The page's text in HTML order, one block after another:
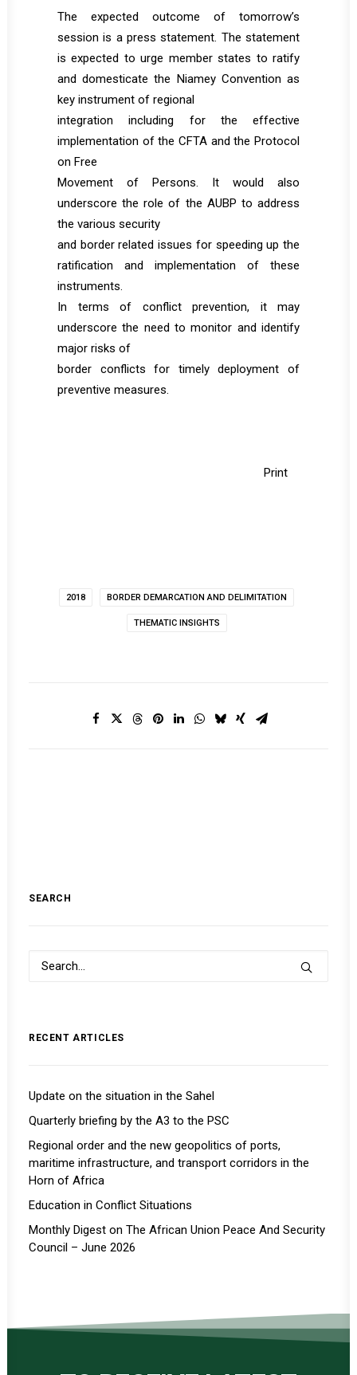
The expected outcome of tomorrow’s
session is a press statement. The statement
is expected to urge member states to ratify
and domesticate the Niamey Convention as
key instrument of regional
integration including for the effective
implementation of the CFTA and the Protocol
on Free
Movement of Persons. It would also
underscore the role of the AUBP to address
the various security
and border related issues for speeding up the
ratification and implementation of these
instruments.
In terms of conflict prevention, it may
underscore the need to monitor and identify
major risks of
border conflicts for timely deployment of
preventive measures.
Print
2018 BORDER DEMARCATION AND DELIMITATION
THEMATIC INSIGHTS
SEARCH
RECENT ARTICLES
Update on the situation in the Sahel
Quarterly briefing by the A3 to the PSC
Regional order and the new geopolitics of ports,
maritime infrastructure, and transport corridors in the
Horn of Africa
Education in Conflict Situations
Monthly Digest on The African Union Peace And Security
Council – June 2026